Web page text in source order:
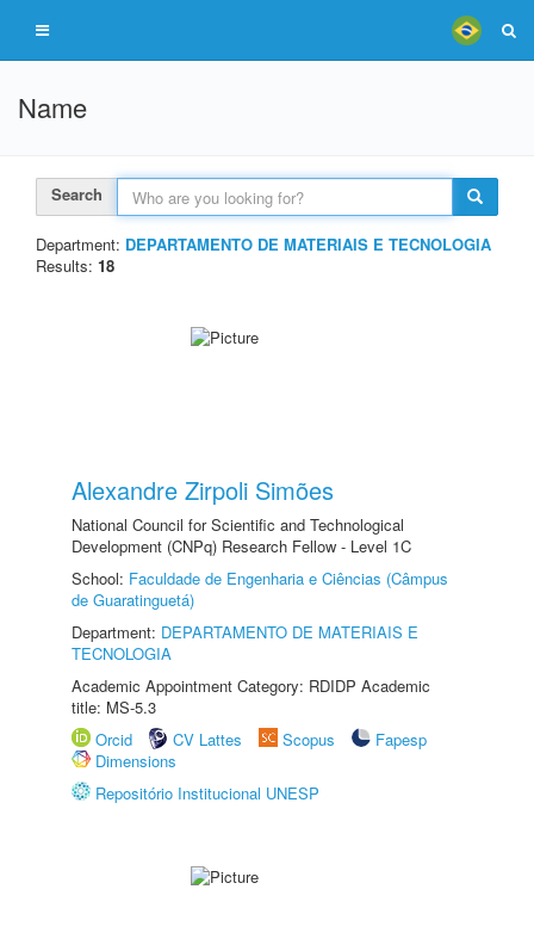
Name
Search
Department: DEPARTAMENTO DE MATERIAIS E TECNOLOGIA
Results: 18
Alexandre Zirpoli Simões
National Council for Scientific and Technological
Development (CNPq) Research Fellow - Level 1C
School: Faculdade de Engenharia e Ciências (Câmpus
de Guaratinguetá)
Department: DEPARTAMENTO DE MATERIAIS E
TECNOLOGIA
Academic Appointment Category: RDIDP Academic
title: MS-5.3
Orcid
CV Lattes Scopus
Fapesp
Dimensions
Repositório Institucional UNESP